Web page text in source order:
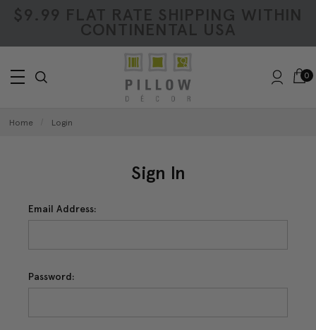
$9.99 FLAT RATE SHIPPING WITHIN
CONTINENTAL USA
0
Home Login
Sign In
Email Address:
Password: